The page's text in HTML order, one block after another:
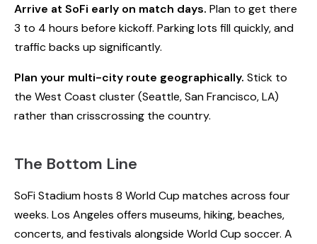
Arrive at SoFi early on match days. Plan to get there
3 to 4 hours before kickoff. Parking lots fill quickly, and
traffic backs up significantly.
Plan your multi-city route geographically. Stick to
the West Coast cluster (Seattle, San Francisco, LA)
rather than crisscrossing the country.
The Bottom Line
SoFi Stadium hosts 8 World Cup matches across four
weeks. Los Angeles offers museums, hiking, beaches,
concerts, and festivals alongside World Cup soccer. A